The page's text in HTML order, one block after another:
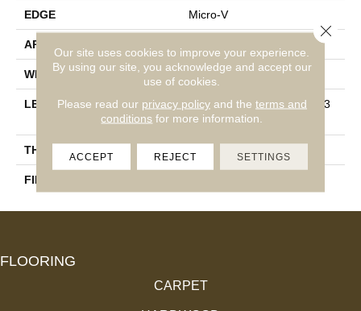
EDGE Micro-V
APPLICATION
WIDTH 3 1/8''
LENGTH
Multi-Lengths (20.66pi2) - 3
1/8''
THICKNESS 3/4"-19 Mm
FINISH COATING
FLOORING
CARPET
Our site uses cookies to improve your experience.
By using our site, you acknowledge and accept our
use of cookies.
Please read our privacy policyand the terms and
conditions for more information.
ACCEPT REJECT SETTINGS
Close